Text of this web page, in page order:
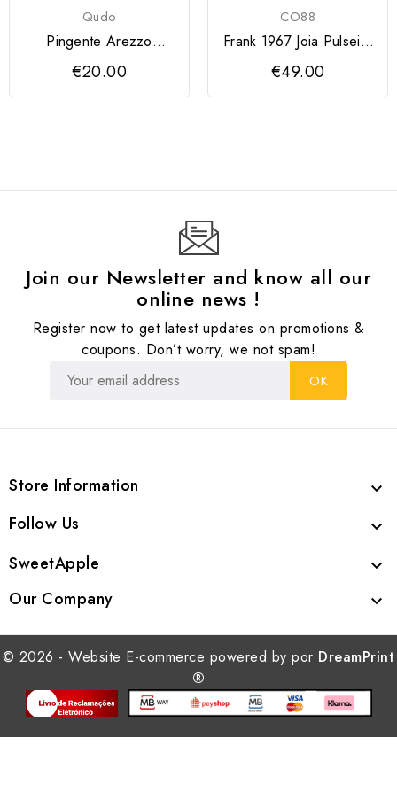
Qudo
Pingente Arezzo
QUDO 4 mm
€20.00
CO88
Frank 1967 Joia Pulseira
Homem 7FB-0246
€49.00
Join our Newsletter and know all our
online news !
Register now to get latest updates on promotions &
coupons. Don’t worry, we not spam!
Store Information 
Follow Us 
SweetApple 
Our Company 
© 2026 - Website E-commerce powered by por DreamPrint
®